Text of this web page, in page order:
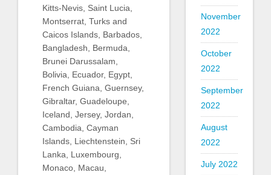
Kitts-Nevis, Saint Lucia,
Montserrat, Turks and
Caicos Islands, Barbados,
Bangladesh, Bermuda,
Brunei Darussalam,
Bolivia, Ecuador, Egypt,
French Guiana, Guernsey,
Gibraltar, Guadeloupe,
Iceland, Jersey, Jordan,
Cambodia, Cayman
Islands, Liechtenstein, Sri
Lanka, Luxembourg,
Monaco, Macau,
November
2022
October
2022
September
2022
August
2022
July 2022